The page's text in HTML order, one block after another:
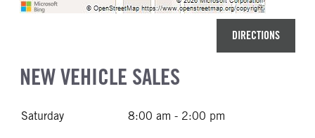
DIRECTIONS
NEW VEHICLE SALES
Saturday 8:00 am - 2:00 pm